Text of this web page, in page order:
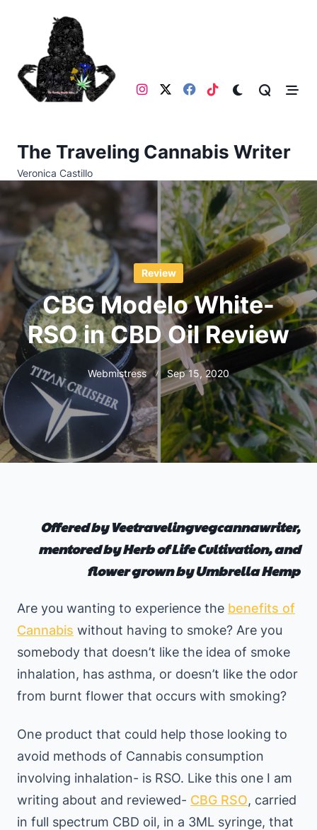
The Traveling Cannabis Writer
Veronica Castillo
Review
CBG Modelo White-
RSO in CBD Oil Review
Webmistress Sep 15, 2020
Offered by Veetravelingvegcannawriter,
mentored by Herb of Life Cultivation, and
flower grown by Umbrella Hemp
Are you wanting to experience the benefits of
Cannabis without having to smoke? Are you
somebody that doesn’t like the idea of smoke
inhalation, has asthma, or doesn’t like the odor
from burnt flower that occurs with smoking?
One product that could help those looking to
avoid methods of Cannabis consumption
involving inhalation- is RSO. Like this one I am
writing about and reviewed- CBG RSO, carried
in full spectrum CBD oil, in a 3ML syringe, that